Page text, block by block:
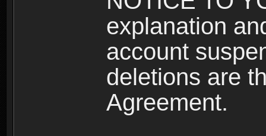
explanation
account
deletions are
Agreement.